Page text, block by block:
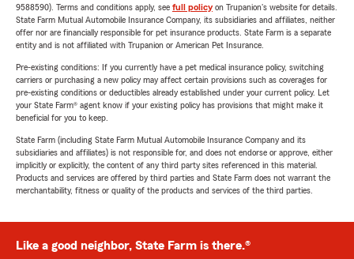
9588590). Terms and conditions apply, see full policyon Trupanion's website for details.
State Farm Mutual Automobile Insurance Company, its subsidiaries and affiliates, neither
offer nor are financially responsible for pet insurance products. State Farm is a separate
entity and is not affiliated with Trupanion or American Pet Insurance.
Pre-existing conditions: If you currently have a pet medical insurance policy, switching
carriers or purchasing a new policy may affect certain provisions such as coverages for
pre-existing conditions or deductibles already established under your current policy. Let
your State Farm® agent know if your existing policy has provisions that might make it
beneficial for you to keep.
State Farm (including State Farm Mutual Automobile Insurance Company and its
subsidiaries and affiliates) is not responsible for, and does not endorse or approve, either
implicitly or explicitly, the content of any third party sites referenced in this material.
Products and services are offered by third parties and State Farm does not warrant the
merchantability, fitness or quality of the products and services of the third parties.
Like a good neighbor, State Farm is there.®